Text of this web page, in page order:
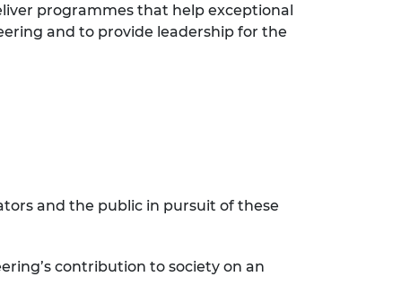
programmes that help exceptional
and to provide leadership for the
and the public in pursuit of these
contribution to society on an